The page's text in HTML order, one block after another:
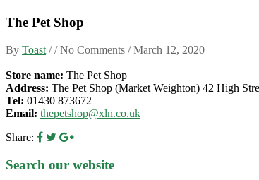
The Pet Shop
By Toast / / No Comments /March 12, 2020
Store name: The Pet Shop
Address: The Pet Shop (Market Weighton) 42 High
Tel: 01430 873672
Email: thepetshop@xln.co.uk
Share:
Search our website